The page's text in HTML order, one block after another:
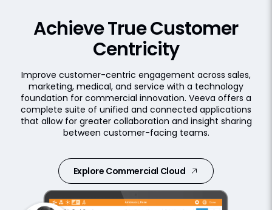
Achieve True Customer
Centricity
Improve customer-centric engagement across sales,
marketing, medical, and service with a technology
foundation for commercial innovation. Veeva offers a
complete suite of unified and connected applications
that allow for greater collaboration and insight sharing
between customer-facing teams.
Explore Commercial Cloud